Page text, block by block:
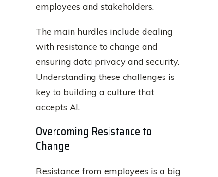
employees and stakeholders.
The main hurdles include dealing
with resistance to change and
ensuring data privacy and security.
Understanding these challenges is
key to building a culture that
accepts AI.
Overcoming Resistance to
Change
Resistance from employees is a big